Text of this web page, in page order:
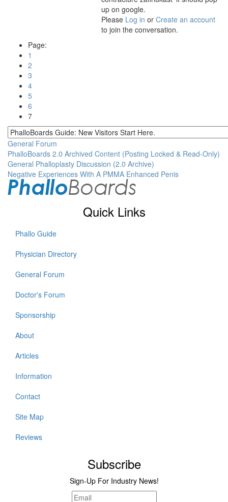
up on google.
Please Log in or Create an account
to join the conversation.
Page:
1
2
3
4
5
6
7
General Forum
PhalloBoards 2.0 Archived Content (Posting Locked & Read-Only)
General Phalloplasty Discussion (2.0 Archive)
Negative Experiences With A PMMA Enhanced Penis
Quick Links
Phallo Guide
Physician Directory
General Forum
Doctor's Forum
Sponsorship
About
Articles
Information
Contact
Site Map
Reviews
Subscribe
Sign-Up For Industry News!